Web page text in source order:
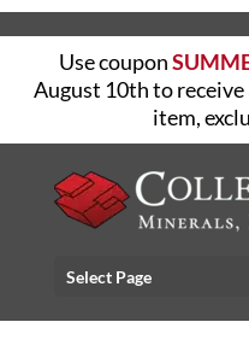
Use coupon
August 10th to
item,
Select Page